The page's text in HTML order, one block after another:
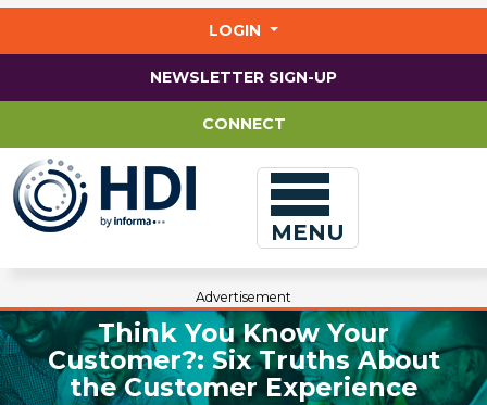
LOGIN
NEWSLETTER SIGN-UP
CONNECT
MENU
Advertisement
Think You Know Your
Customer?: Six Truths About
the Customer Experience